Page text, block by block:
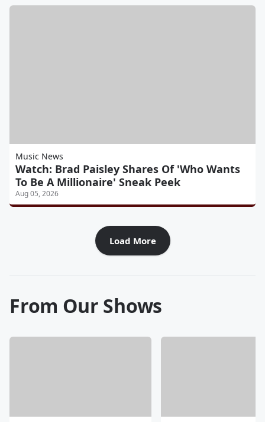
Music News
Watch: Brad Paisley Shares Of 'Who Wants
To Be A Millionaire' Sneak Peek
Aug 05, 2026
Load More
From Our Shows